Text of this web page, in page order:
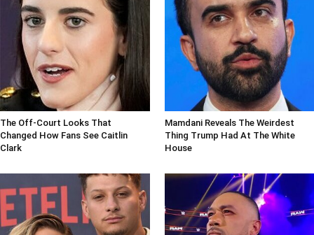
The Off-Court Looks That
Changed How Fans See Caitlin
Clark
Mamdani Reveals The Weirdest
Thing Trump Had At The White
House